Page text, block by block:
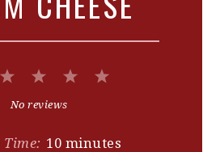
Stars
Stars
No reviews
Time: 10 minutes